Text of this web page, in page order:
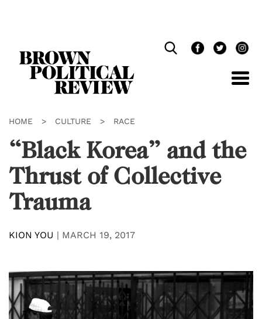
HOME > CULTURE > RACE
“Black Korea” and the
Thrust of Collective
Trauma
KION YOU | MARCH 19, 2017